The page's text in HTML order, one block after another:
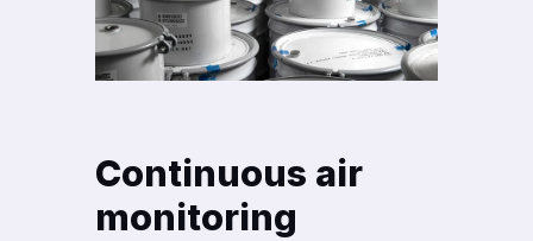
Continuous air
monitoring